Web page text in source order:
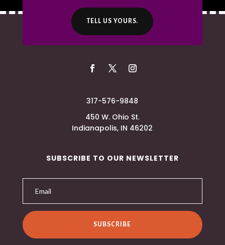
TELL US YOURS.
317-576-9848
450 W. Ohio St.
Indianapolis, IN 46202
SUBSCRIBE TO OUR NEWSLETTER
SUBSCRIBE